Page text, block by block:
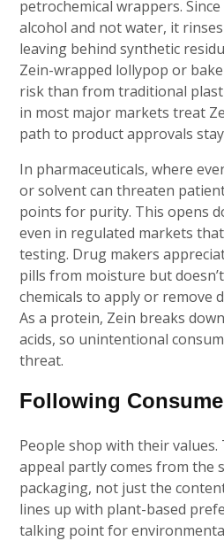
petrochemical wrappers.
alcohol and not water, it
leaving behind synthetic
Zein-wrapped lollypop or
risk than from traditional
in most major markets treat
path to product approvals
In pharmaceuticals, where
or solvent can threaten
points for purity. This opens
even in regulated markets
testing. Drug makers
pills from moisture but
chemicals to apply or remove
As a protein, Zein breaks
acids, so unintentional
threat.
Following
People shop with their values.
appeal partly comes from the
packaging, not just the
lines up with plant-based
talking point for